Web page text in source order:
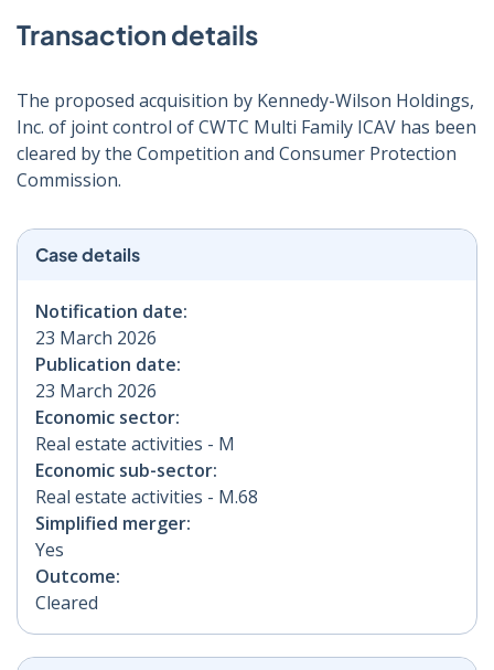
Transaction details
The proposed acquisition by Kennedy-Wilson Holdings,
Inc. of joint control of CWTC Multi Family ICAV has been
cleared by the Competition and Consumer Protection
Commission.
Case details
Notification date:
23 March 2026
Publication date:
23 March 2026
Economic sector:
Real estate activities - M
Economic sub-sector:
Real estate activities - M.68
Simplified merger:
Yes
Outcome:
Cleared